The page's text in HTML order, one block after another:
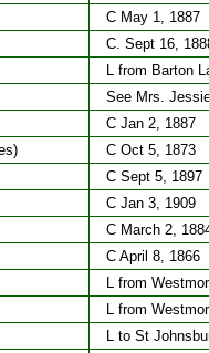
C May 1, 1887
C. Sept 16,
L from Barton
See Mrs.
C Jan 2, 1887
C Oct 5, 1873
C Sept 5, 1897
C Jan 3, 1909
C March 2,
C April 8, 1866
L from
L from
L to St